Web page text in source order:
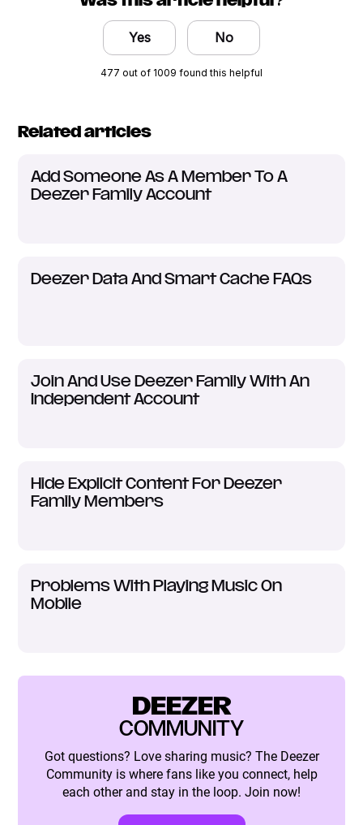
Yes No
477 out of 1009 found this helpful
Related articles
Add Someone As A Member To A
Deezer Family Account
Deezer Data And Smart Cache FAQs
Join And Use Deezer Family With An
Independent Account
Hide Explicit Content For Deezer
Family Members
Problems With Playing Music On
Mobile
DEEZER
COMMUNITY
Got questions? Love sharing music? The Deezer
Community is where fans like you connect, help
each other and stay in the loop. Join now!